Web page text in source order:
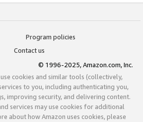
Program policies
Contact us
© 1996-2025, Amazon.com, Inc.
cookies and similar tools (collectively,
to you, including authenticating you,
improving security, and delivering content.
services may use cookies for additional
about how Amazon uses cookies, please